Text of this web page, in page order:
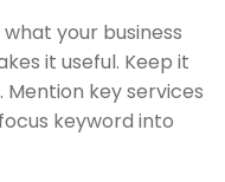
your business
it useful. Keep it
key services
keyword into